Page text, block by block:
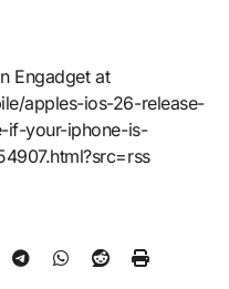
Engadget at
apples-ios-26-release-
if-your-iphone-is-